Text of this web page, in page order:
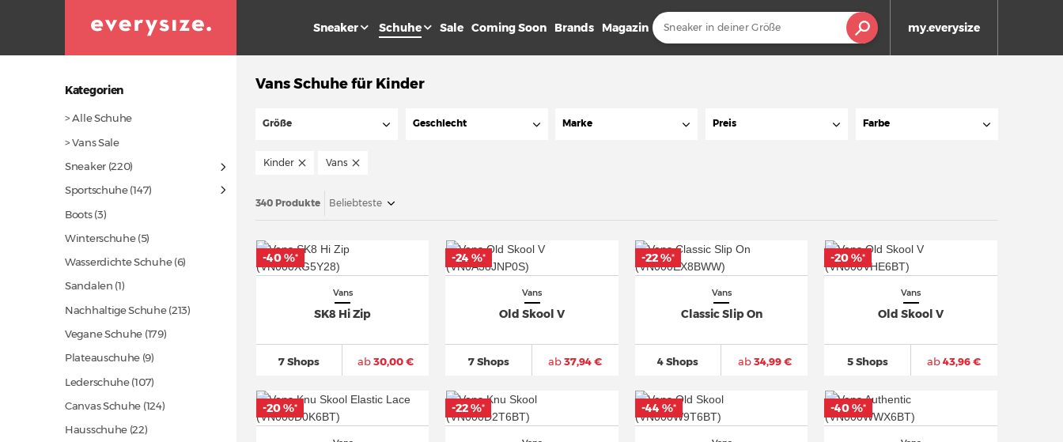
my.everysize
Sneaker Schuhe Sale Coming Soon Brands Magazin
Kategorien
> Alle Schuhe
> Vans Sale
Sneaker(220)
Sportschuhe(147)
Boots (3)
Winterschuhe (5)
Wasserdichte Schuhe (6)
Sandalen (1)
Nachhaltige Schuhe(213)
Vegane Schuhe (179)
Plateauschuhe (9)
Lederschuhe(107)
Canvas Schuhe (124)
Hausschuhe (22)
Vans Schuhe für Kinder
Größe Geschlecht Marke Preis Farbe
Kinder Vans
340 Produkte Beliebteste
Vans
SK8 Hi Zip
7 Shops ab30,00 €
-40 %*
Vans
Old Skool V
7 Shops ab37,94 €
-24 %*
Vans
Classic Slip On
4 Shops ab34,99 €
-22 %*
Vans
Old Skool V
5 Shops ab43,96 €
-20 %*
-20 %* -22 %* -44 %* -40 %*